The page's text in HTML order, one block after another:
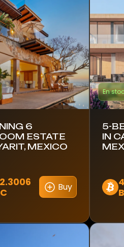
6
ESTATE
MEXICO
Buy
En
5-
IN